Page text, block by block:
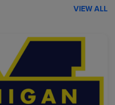
VIEW ALL